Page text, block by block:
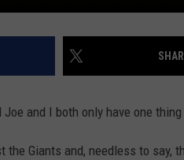
and I both only have one thing
Giants and, needless to say,